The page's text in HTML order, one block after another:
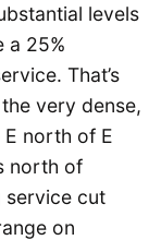
levels
a 25%
That’s
very dense,
north of E
north of
service cut
on